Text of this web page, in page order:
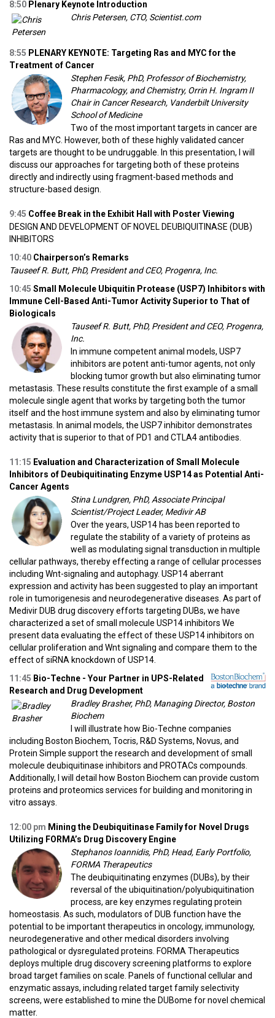
8:50 Plenary Keynote Introduction
Chris Petersen, CTO, Scientist.com
8:55 PLENARY KEYNOTE: Targeting Ras and MYC for the
Treatment of Cancer
Stephen Fesik, PhD, Professor of Biochemistry,
Pharmacology, and Chemistry, Orrin H. Ingram II
Chair in Cancer Research, Vanderbilt University
School of Medicine
Two of the most important targets in cancer are
Ras and MYC. However, both of these highly validated cancer
targets are thought to be undruggable. In this presentation, I will
discuss our approaches for targeting both of these proteins
directly and indirectly using fragment-based methods and
structure-based design.
9:45 Coffee Break in the Exhibit Hall with Poster Viewing
DESIGN AND DEVELOPMENT OF NOVEL DEUBIQUITINASE (DUB)
INHIBITORS
10:40 Chairperson’s Remarks
Tauseef R. Butt, PhD, President and CEO, Progenra, Inc.
10:45 Small Molecule Ubiquitin Protease (USP7) Inhibitors with
Immune Cell-Based Anti-Tumor Activity Superior to That of
Biologicals
Tauseef R. Butt, PhD, President and CEO, Progenra,
Inc.
In immune competent animal models, USP7
inhibitors are potent anti-tumor agents, not only
blocking tumor growth but also eliminating tumor
metastasis. These results constitute the first example of a small
molecule single agent that works by targeting both the tumor
itself and the host immune system and also by eliminating tumor
metastasis. In animal models, the USP7 inhibitor demonstrates
activity that is superior to that of PD1 and CTLA4 antibodies.
11:15 Evaluation and Characterization of Small Molecule
Inhibitors of Deubiquitinating Enzyme USP14 as Potential Anti-
Cancer Agents
Stina Lundgren, PhD, Associate Principal
Scientist/Project Leader, Medivir AB
Over the years, USP14 has been reported to
regulate the stability of a variety of proteins as
well as modulating signal transduction in multiple
cellular pathways, thereby effecting a range of cellular processes
including Wnt-signaling and autophagy. USP14 aberrant
expression and activity has been suggested to play an important
role in tumorigenesis and neurodegenerative diseases. As part of
Medivir DUB drug discovery efforts targeting DUBs, we have
characterized a set of small molecule USP14 inhibitors We
present data evaluating the effect of these USP14 inhibitors on
cellular proliferation and Wnt signaling and compare them to the
effect of siRNA knockdown of USP14.
11:45 Bio-Techne - Your Partner in UPS-Related
Research and Drug Development
Bradley Brasher, PhD, Managing Director, Boston
Biochem
I will illustrate how Bio-Techne companies
including Boston Biochem, Tocris, R&D Systems, Novus, and
Protein Simple support the research and development of small
molecule deubiquitinase inhibitors and PROTACs compounds.
Additionally, I will detail how Boston Biochem can provide custom
proteins and proteomics services for building and monitoring in
vitro assays.
12:00 pm Mining the Deubiquitinase Family for Novel Drugs
Utilizing FORMA’s Drug Discovery Engine
Stephanos Ioannidis, PhD, Head, Early Portfolio,
FORMA Therapeutics
The deubiquitinating enzymes (DUBs), by their
reversal of the ubiquitination/polyubiquitination
process, are key enzymes regulating protein
homeostasis. As such, modulators of DUB function have the
potential to be important therapeutics in oncology, immunology,
neurodegenerative and other medical disorders involving
pathological or dysregulated proteins. FORMA Therapeutics
deploys multiple drug discovery screening platforms to explore
broad target families on scale. Panels of functional cellular and
enzymatic assays, including related target family selectivity
screens, were established to mine the DUBome for novel chemical
matter.